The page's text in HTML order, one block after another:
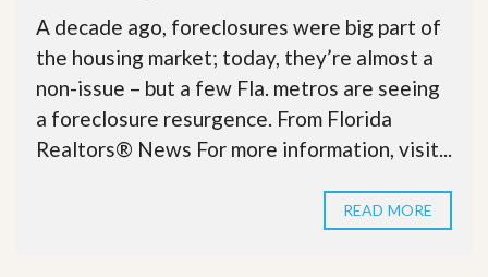
A decade ago, foreclosures were big part of
the housing market; today, they’re almost a
non-issue – but a few Fla. metros are seeing
a foreclosure resurgence. From Florida
Realtors® News For more information, visit...
READ MORE